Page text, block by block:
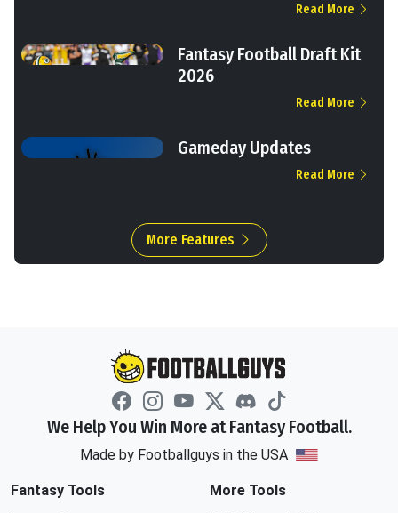
Read More
Fantasy Football Draft Kit
2026
Read More
Gameday Updates
Read More
More Features
We Help You Win More at Fantasy Football.
Made by Footballguys in the USA
Fantasy Tools
More Tools